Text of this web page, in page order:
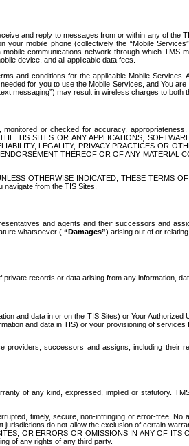
and reply to messages from or within any of the
mobile phone (collectively the “Mobile
communications network through which TMS
device, and all applicable data fees.
and conditions for the applicable Mobile Services.
for you to use the Mobile Services, and You
messaging”) may result in wireless charges to both
or checked for accuracy, appropriateness,
TIS SITES OR ANY APPLICATIONS,
LEGALITY, PRIVACY PRACTICES OR
THEREOF OR OF ANY MATERIAL
OTHERWISE INDICATED, THESE TERMS
from the TIS Sites.
and agents and their successors and
whatsoever ( “Damages”) arising out of or
records or data arising from any information,
and data in or on the TIS Sites) or Your Authorized
and data in TIS) or your provisioning of services
successors and assigns, including their
of any kind, expressed, implied or statutory.
timely, secure, non-infringing or error-free. No
do not allow the exclusion of certain
OR ERRORS OR OMISSIONS IN ANY OF ITS
of any rights of any third party.